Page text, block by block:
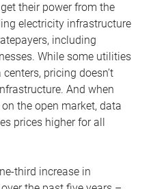
their power from the
electricity infrastructure
including
While some utilities
pricing doesn’t
And when
the open market, data
prices higher for all
third increase in